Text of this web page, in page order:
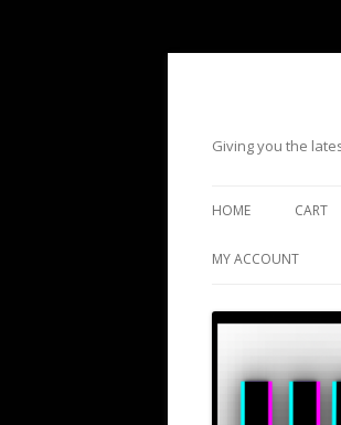
Giving you the
HOME CART
MY ACCOUNT